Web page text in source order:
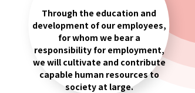
Through the education and
development of our employees,
for whom we bear a
responsibility for employment,
we will cultivate and contribute
capable human resources to
society at large.